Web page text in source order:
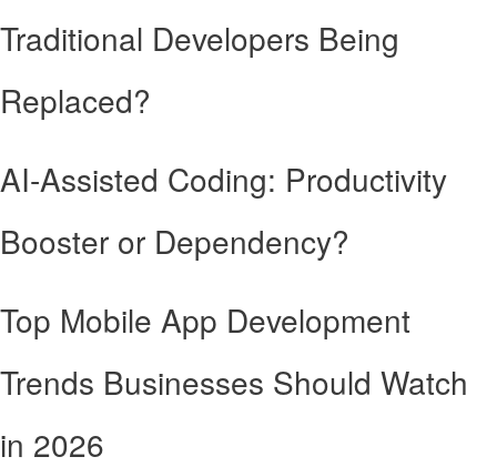
Traditional Developers Being
Replaced?
AI-Assisted Coding: Productivity
Booster or Dependency?
Top Mobile App Development
Trends Businesses Should Watch
in 2026